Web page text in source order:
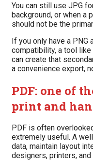
You can still use JPG
background, or when a
should not be the
If you only have a PNG
compatibility, a tool like
can create that
a convenience export,
PDF: one of
print and
PDF is often
extremely useful. A
data, maintain layout
designers, printers, and